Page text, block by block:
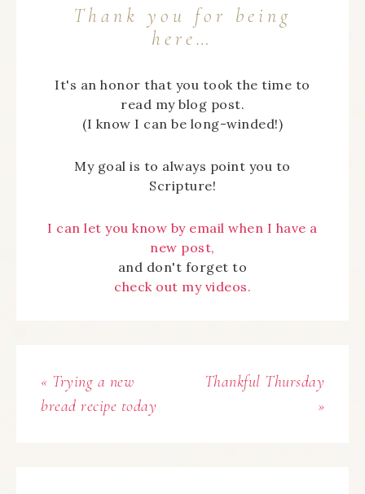
Thank you for being
here…
It's an honor that you took the time to
read my blog post.
(I know I can be long-winded!)
My goal is to always point you to
Scripture!
I can let you know by email when I have a
new post,
and don't forget to
check out my videos.
« Trying a new
bread recipe today
Thankful Thursday
»